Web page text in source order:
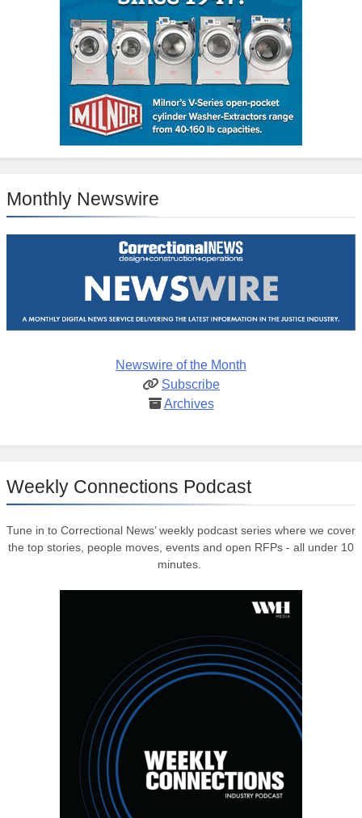
Monthly Newswire
Newswire of the Month
Subscribe
Archives
Weekly Connections Podcast
Tune in to Correctional News’ weekly podcast series where we cover
the top stories, people moves, events and open RFPs - all under 10
minutes.